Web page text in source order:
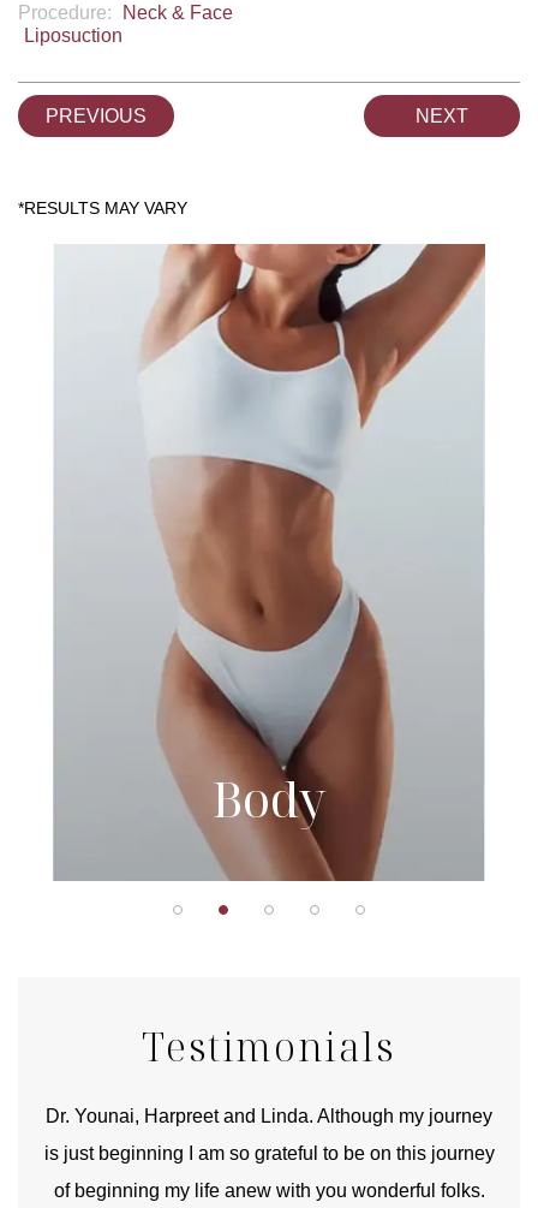
Procedure:
Neck & Face
Liposuction
PREVIOUS NEXT
Body
Testimonials
Dr. Younai, Harpreet and Linda. Although my journey
is just beginning I am so grateful to be on this journey
of beginning my life anew with you wonderful folks.